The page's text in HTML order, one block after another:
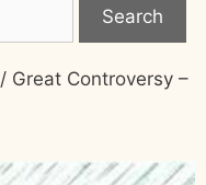
Search
/ Great Controversy –